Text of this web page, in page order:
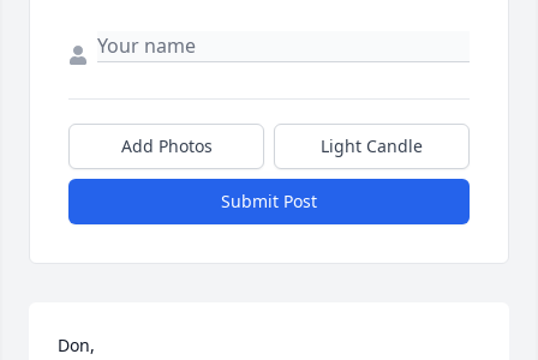
Add Photos Light Candle
Submit Post
Don,